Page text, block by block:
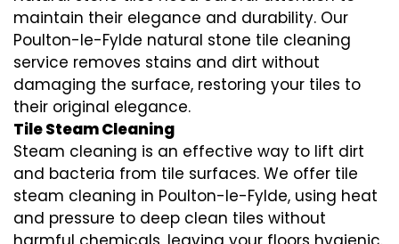
maintain their elegance and durability. Our
Poulton-le-Fylde natural stone tile cleaning
service removes stains and dirt without
damaging the surface, restoring your tiles to
their original elegance.
Tile Steam Cleaning
Steam cleaning is an effective way to lift dirt
and bacteria from tile surfaces. We offer tile
steam cleaning in Poulton-le-Fylde, using heat
and pressure to deep clean tiles without